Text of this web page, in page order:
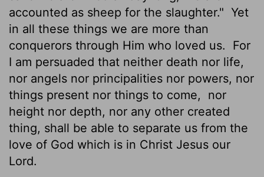
accounted as sheep for the slaughter." Yet
in all these things we are more than
conquerors through Him who loved us.
For
I am persuaded that neither death nor life,
nor angels nor principalities nor powers, nor
things present nor things to come,
nor
height nor depth, nor any other created
thing, shall be able to separate us from the
love of God which is in Christ Jesus our
Lord.